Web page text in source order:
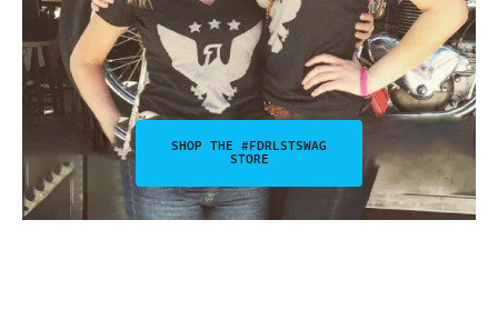
SHOP THE #FDRLSTSWAG
STORE